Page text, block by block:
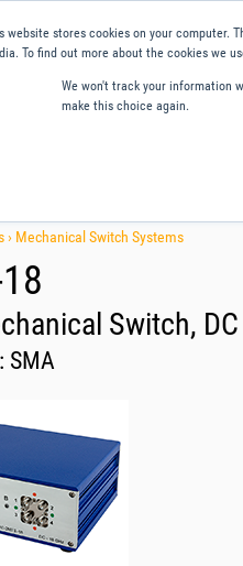
website stores cookies on your computer.
To find out more about the cookies we
We won't track your information
make this choice again.
› Mechanical Switch Systems
Switch,
SMA